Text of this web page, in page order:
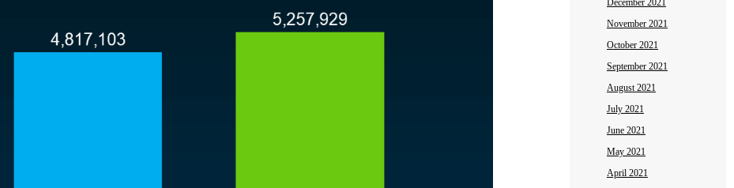
December 2021
November 2021
October 2021
September 2021
August 2021
July 2021
June 2021
May 2021
April 2021